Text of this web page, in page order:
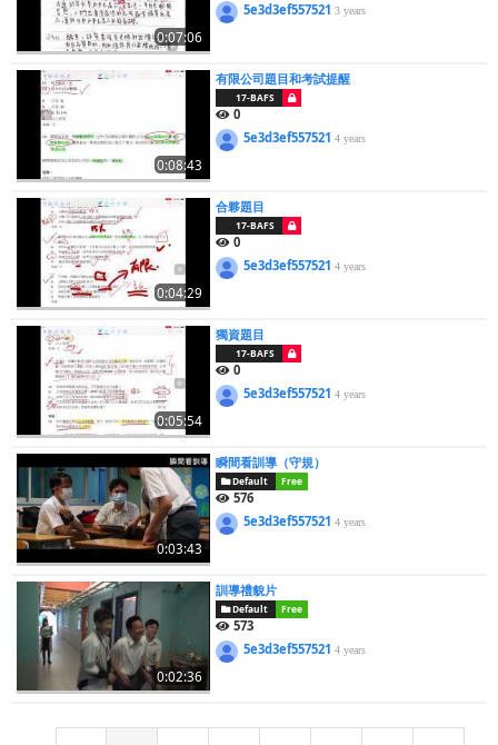
0:07:06
5e3d3ef5575213 years
0:08:43
有限公司題目和考試提醒
17-BAFS
0
5e3d3ef5575214 years
0:04:29
合夥題目
17-BAFS
0
5e3d3ef5575214 years
0:05:54
獨資題目
17-BAFS
0
5e3d3ef5575214 years
0:03:43
瞬間看訓導（守規）
Default Free
576
5e3d3ef5575214 years
0:02:36
訓導禮貌片
Default Free
573
5e3d3ef5575214 years